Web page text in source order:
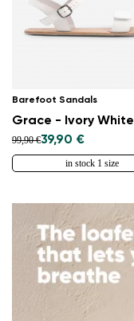
Barefoot Sandals
Grace - Ivory White
99,90 €39,90 €
in stock 1 size